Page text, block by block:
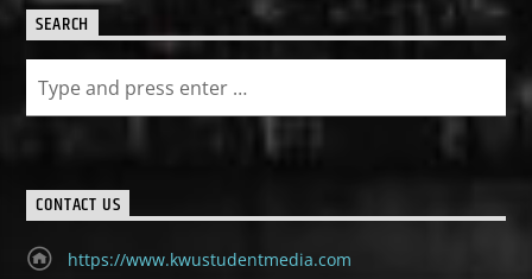
SEARCH
CONTACT US
https://www.kwustudentmedia.com